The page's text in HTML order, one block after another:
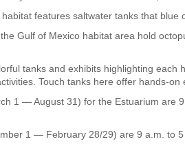
features saltwater tanks that blue
Gulf of Mexico habitat area hold
tanks and exhibits highlighting
Touch tanks here offer hands-
1 — August 31) for the Estuarium are
1 — February 28/29) are 9 a.m. to